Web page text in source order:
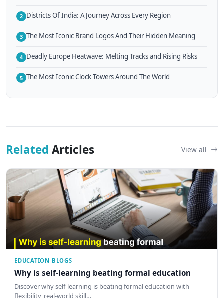
2 Districts Of India: A Journey Across Every Region
3 The Most Iconic Brand Logos And Their Hidden Meaning
4 Deadly Europe Heatwave: Melting Tracks and Rising Risks
5 The Most Iconic Clock Towers Around The World
Related Articles View all
EDUCATION BLOGS
Why is self-learning beating formal education
Discover why self-learning is beating formal education with
flexibility, real-world skill…